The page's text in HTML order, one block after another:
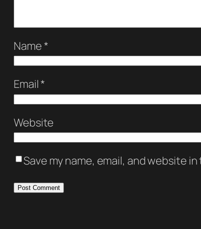
Name *
Email *
Website
Save my name, email, and website